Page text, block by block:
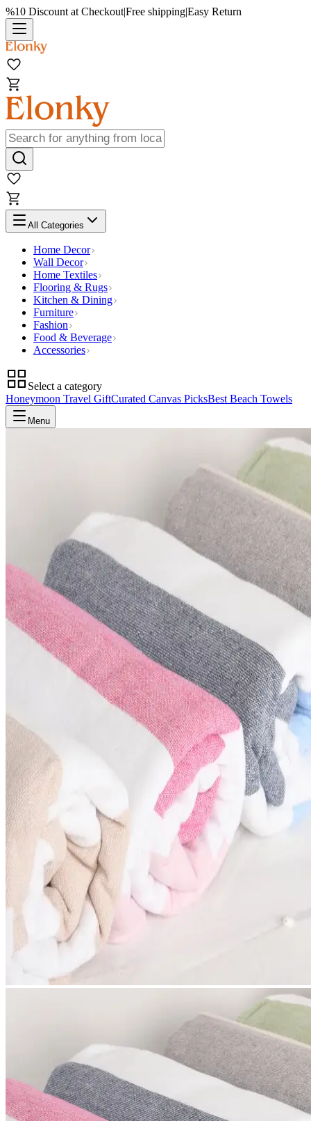
%10 Discount at Checkout|Free shipping|Easy Return
All Categories
Home Decor
Wall Decor
Home Textiles
Flooring & Rugs
Kitchen & Dining
Furniture
Fashion
Food & Beverage
Accessories
Select a category
Honeymoon Travel GiftCurated Canvas PicksBest Beach Towels
Menu